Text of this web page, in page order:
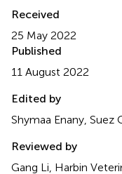
Received
25 May 2022
Published
11 August 2022
Edited by
Shymaa Enany, Suez
Reviewed by
Gang Li, Harbin